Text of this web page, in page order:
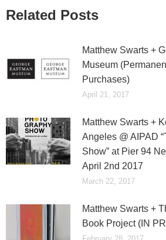
Related Posts
Matthew Swarts +
Museum
Purchases)
April 21, 2017
Matthew Swarts +
Angeles @ AIPAD
Show” at Pier 94
April 2nd 2017
March 22, 2017
Matthew Swarts +
Book Project (IN
February 28, 2017